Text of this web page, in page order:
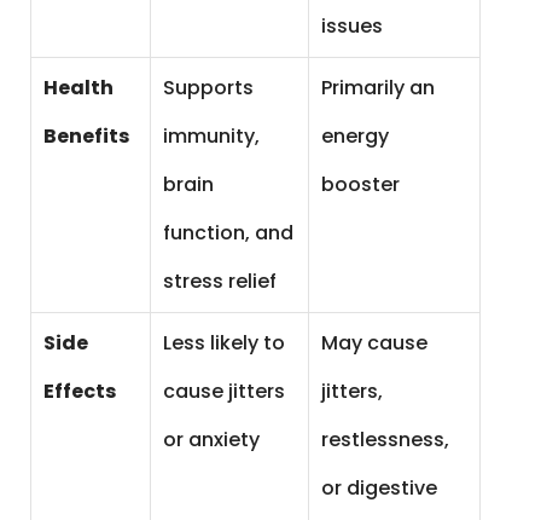
issues
Health
Benefits
Supports
immunity,
brain
function, and
stress relief
Primarily an
energy
booster
Side
Effects
Less likely to
cause jitters
or anxiety
May cause
jitters,
restlessness,
or digestive